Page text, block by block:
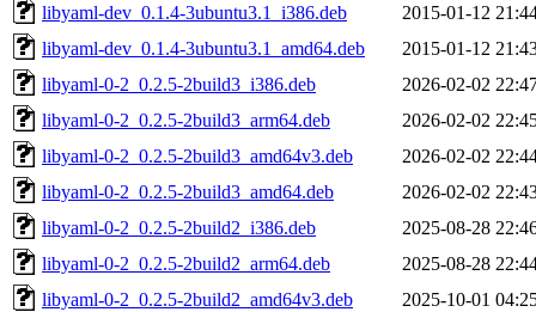
libyaml-dev_0.1.4-3ubuntu3.1_i386.deb
2015-01-12
libyaml-dev_0.1.4-3ubuntu3.1_amd64.deb
2015-01-12
libyaml-0-2_0.2.5-2build3_i386.deb
2026-02-02
libyaml-0-2_0.2.5-2build3_arm64.deb
2026-02-02
libyaml-0-2_0.2.5-2build3_amd64v3.deb
2026-02-02
libyaml-0-2_0.2.5-2build3_amd64.deb
2026-02-02
libyaml-0-2_0.2.5-2build2_i386.deb
2025-08-28
libyaml-0-2_0.2.5-2build2_arm64.deb
2025-08-28
libyaml-0-2_0.2.5-2build2_amd64v3.deb
2025-10-01